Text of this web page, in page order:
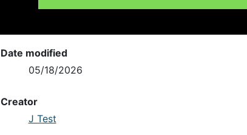
Date modified
05/18/2026
Creator
J Test